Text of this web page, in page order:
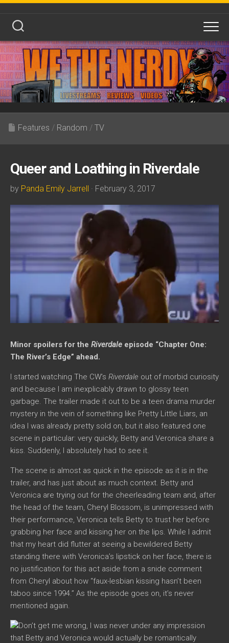
Skip
content
Features / Random / TV
Queer and Loathing in Riverdale
by Panda Emily Jarrell · February 3, 2017
Minor spoilers for the Riverdale episode “Chapter One:
The River’s Edge” ahead.
I started watching The CW’s Riverdale out of morbid curiosity
and because I am inexplicably drawn to glossy teen
garbage. The trailer made it out to be a teen drama murder
mystery in the vein of something like Pretty Little Liars, an
idea I was already pretty sold on, but it also featured one
scene in particular: very quickly, Betty and Veronica share a
kiss. Suddenly, I absolutely had to see it.
The scene is almost as quick in the episode as it is in the
trailer, and has just about as much context. Betty and
Veronica are trying out for the cheerleading team and, after
the head of the team, Cheryl Blossom, is unimpressed with
their performance, Veronica tells Betty to trust her before
grabbing her face and kissing her on the lips. While I admit
that my heart did flutter at seeing a bewildered Betty
standing there with Veronica’s lipstick on her face, there is
no justification for this act aside from a snide comment
from Cheryl about how “faux-lesbian kissing hasn’t been
taboo since 1994.” As the episode goes on, it’s never
mentioned again.
Don’t get me wrong, I was never under any impression
that Betty and Veronica would actually be romantically